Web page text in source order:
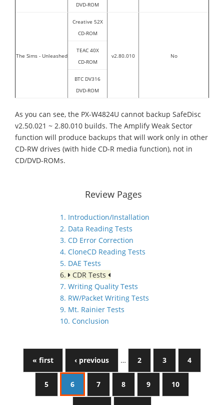
DVD-ROM
The Sims - Unleashed
Creative 52X
CD-ROM
v2.80.010 No
TEAC 40X
CD-ROM
BTC DV316
DVD-ROM
As you can see, the PX-W4824U cannot backup SafeDisc
v2.50.021 ~ 2.80.010 builds. The Amplify Weak Sector
function will produce backups that will work only in other
CD-RW drives (with hide CD-R media function), not in
CD/DVD-ROMs.
Review Pages
1. Introduction/Installation
2. Data Reading Tests
3. CD Error Correction
4. CloneCD Reading Tests
5. DAE Tests
6.
CDR Tests
7. Writing Quality Tests
8. RW/Packet Writing Tests
9. Mt. Rainier Tests
10. Conclusion
« first ‹ previous … 2 3 4
5 6 7 8 9 10